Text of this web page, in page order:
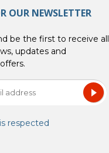
OUR NEWSLETTER
be the first to receive all
updates and
respected